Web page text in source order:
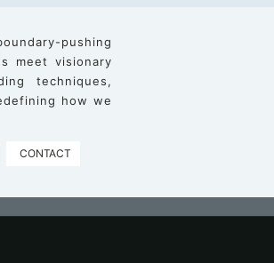
pushing
meet visionary
techniques,
how we
CONTACT